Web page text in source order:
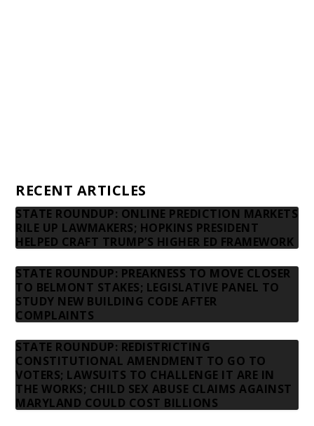
RECENT ARTICLES
STATE ROUNDUP: ONLINE PREDICTION MARKETS
RILE UP LAWMAKERS; HOPKINS PRESIDENT
HELPED CRAFT TRUMP’S HIGHER ED FRAMEWORK
STATE ROUNDUP: PREAKNESS TO MOVE CLOSER
TO BELMONT STAKES; LEGISLATIVE PANEL TO
STUDY NEW BUILDING CODE AFTER
COMPLAINTS
STATE ROUNDUP: REDISTRICTING
CONSTITUTIONAL AMENDMENT TO GO TO
VOTERS; LAWSUITS TO CHALLENGE IT ARE IN
THE WORKS; CHILD SEX ABUSE CLAIMS AGAINST
MARYLAND COULD COST BILLIONS